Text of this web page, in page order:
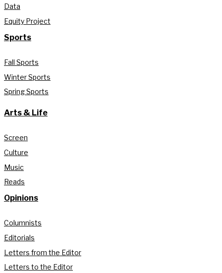
Data
Equity Project
Sports
Fall Sports
Winter Sports
Spring Sports
Arts & Life
Screen
Culture
Music
Reads
Opinions
Columnists
Editorials
Letters from the Editor
Letters to the Editor